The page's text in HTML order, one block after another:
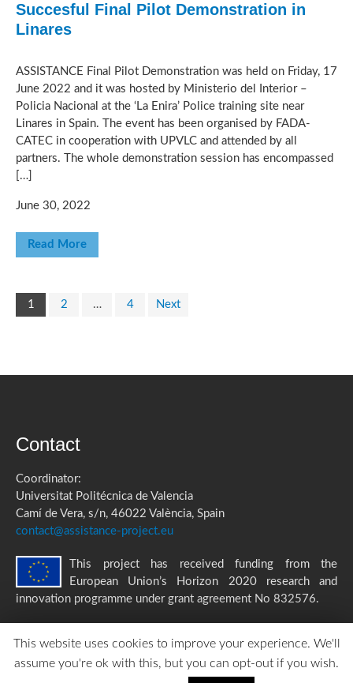
Succesful Final Pilot Demonstration in
Linares
ASSISTANCE Final Pilot Demonstration was held on Friday, 17
June 2022 and it was hosted by Ministerio del Interior –
Policia Nacional at the ‘La Enira’ Police training site near
Linares in Spain. The event has been organised by FADA-
CATEC in cooperation with UPVLC and attended by all
partners. The whole demonstration session has encompassed
[…]
June 30, 2022
Read More
1 2 … 4 Next
Contact
Coordinator:
Universitat Politécnica de Valencia
Camí de Vera, s/n, 46022 València, Spain
contact@assistance-project.eu
This project has received funding from the
European Union’s Horizon 2020 research and
innovation programme under grant agreement No 832576.
Accessibility Statement
This website uses cookies to improve your experience. We'll
assume you're ok with this, but you can opt-out if you wish.